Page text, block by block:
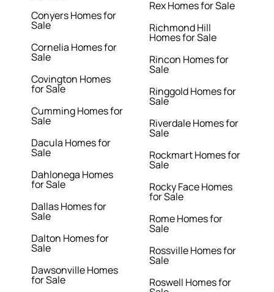
Conyers Homes for
Sale
Cornelia Homes for
Sale
Covington Homes
for Sale
Cumming Homes for
Sale
Dacula Homes for
Sale
Dahlonega Homes
for Sale
Dallas Homes for
Sale
Dalton Homes for
Sale
Dawsonville Homes
for Sale
Rex Homes for Sale
Richmond Hill
Homes for Sale
Rincon Homes for
Sale
Ringgold Homes for
Sale
Riverdale Homes for
Sale
Rockmart Homes for
Sale
Rocky Face Homes
for Sale
Rome Homes for
Sale
Rossville Homes for
Sale
Roswell Homes for